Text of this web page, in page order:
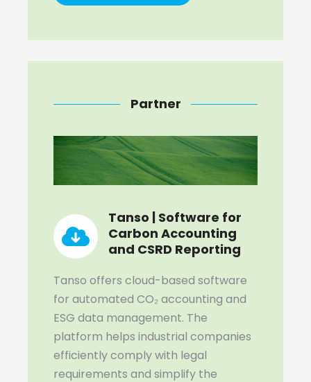
Partner
Tanso | Software for
Carbon Accounting
and CSRD Reporting
Tanso offers cloud-based software
for automated CO₂ accounting and
ESG data management. The
platform helps industrial companies
efficiently comply with legal
requirements and simplify the